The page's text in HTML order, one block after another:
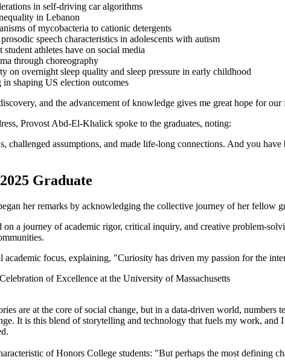
in self-driving car algorithms
in Lebanon
of mycobacteria to cationic detergents
speech characteristics in adolescents with autism
athletes have on social media
through choreography
on overnight sleep quality and sleep pressure in early childhood
shaping US election outcomes
and the advancement of knowledge gives me great hope for our
Provost Abd-El-Khalick spoke to the graduates, noting:
challenged assumptions, and made life-long connections. And you
Graduate
her remarks by acknowledging the collective journey of her fellow
on a journey of academic rigor, critical inquiry, and creative problem-
academic focus, explaining, "Curiosity has driven my passion for the
are at the core of social change, but in a data-driven world,
It is this blend of storytelling and technology that fuels my work,
of Honors College students: "But perhaps the most defining